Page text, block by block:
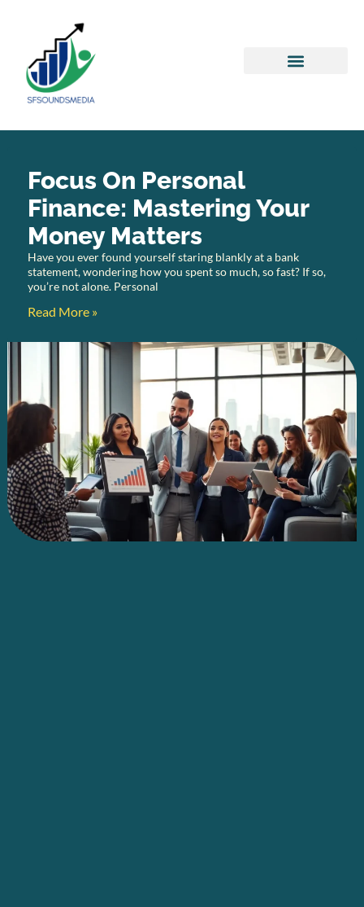
Focus On Personal
Finance: Mastering Your
Money Matters
Have you ever found yourself staring blankly at a bank
statement, wondering how you spent so much, so fast? If so,
you’re not alone. Personal
Read More »